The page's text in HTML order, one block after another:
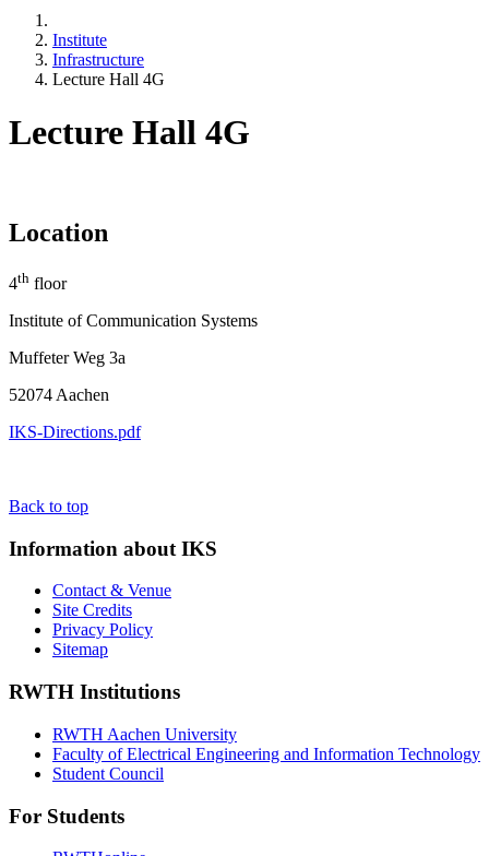
Institute
Infrastructure
Lecture Hall 4G
Lecture Hall 4G
Location
4th floor
Institute of Communication Systems
Muffeter Weg 3a
52074 Aachen
IKS-Directions.pdf
Back to top
Information about IKS
Contact & Venue
Site Credits
Privacy Policy
Sitemap
RWTH Institutions
RWTH Aachen University
Faculty of Electrical Engineering and Information Technology
Student Council
For Students